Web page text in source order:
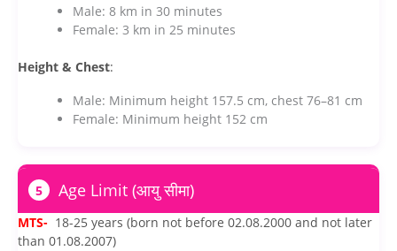
Male: 8 km in 30 minutes
Female: 3 km in 25 minutes
Height & Chest:
Male: Minimum height 157.5 cm, chest 76–81 cm
Female: Minimum height 152 cm
5 Age Limit (आयु सीमा)
MTS- 18-25 years (born not before 02.08.2000 and not later
than 01.08.2007)